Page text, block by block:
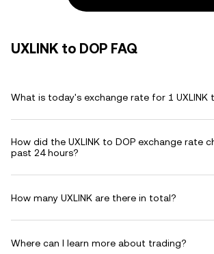
UXLINK to DOP FAQ
What is today's exchange rate for 1 UXLINK
How did the UXLINK to DOP exchange rate
past 24 hours?
How many UXLINK are there in total?
Where can I learn more about trading?